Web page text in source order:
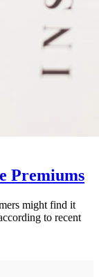
Premiums
might find it
to recent